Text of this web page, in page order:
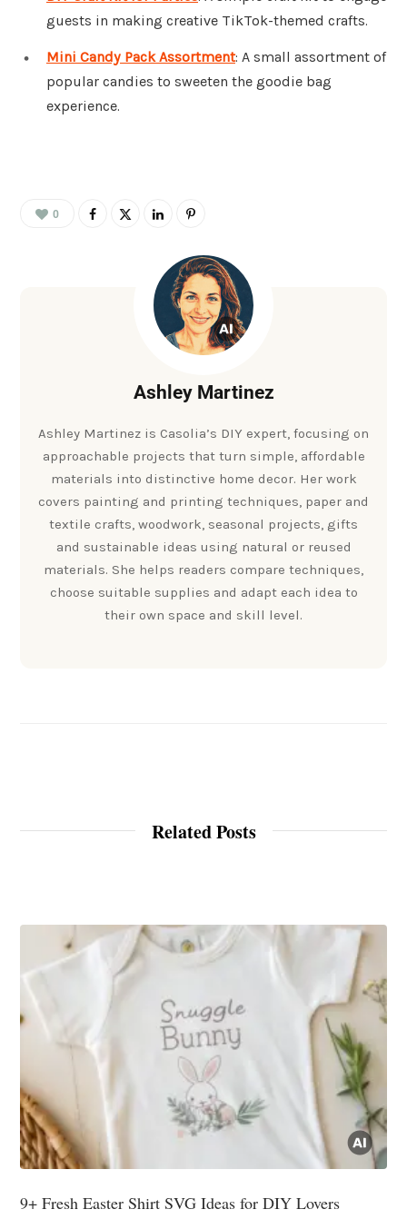
guests in making creative TikTok-themed crafts.
Mini Candy Pack Assortment: A small assortment of
popular candies to sweeten the goodie bag
experience.
0
Ashley Martinez
Ashley Martinez is Casolia’s DIY expert, focusing on
approachable projects that turn simple, affordable
materials into distinctive home decor. Her work
covers painting and printing techniques, paper and
textile crafts, woodwork, seasonal projects, gifts
and sustainable ideas using natural or reused
materials. She helps readers compare techniques,
choose suitable supplies and adapt each idea to
their own space and skill level.
Related Posts
9+ Fresh Easter Shirt SVG Ideas for DIY Lovers